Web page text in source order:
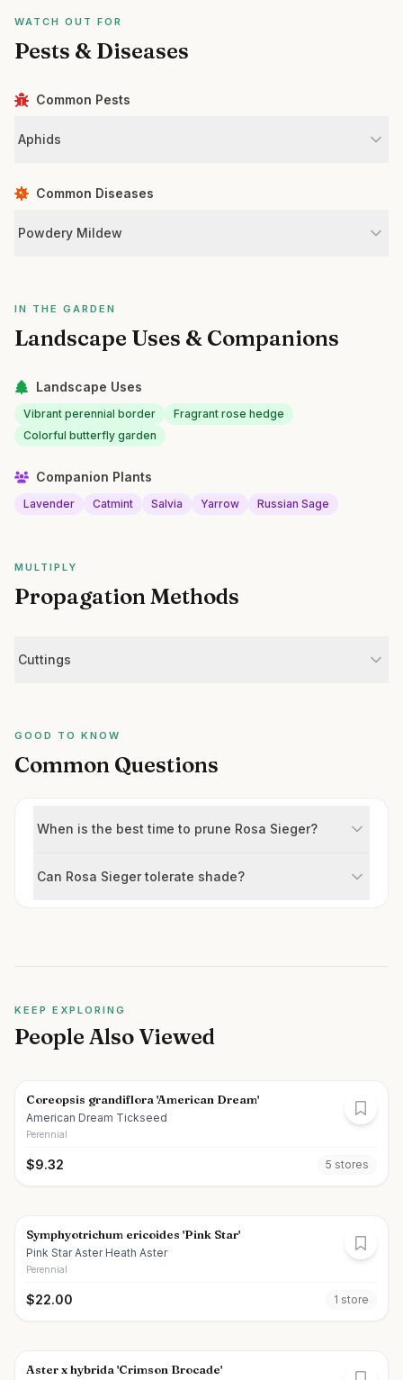
WATCH OUT FOR
Pests & Diseases
Common Pests
Aphids
Common Diseases
Powdery Mildew
IN THE GARDEN
Landscape Uses & Companions
Landscape Uses
Vibrant perennial border
Fragrant rose hedge
Colorful butterfly garden
Companion Plants
Lavender Catmint Salvia Yarrow Russian Sage
MULTIPLY
Propagation Methods
Cuttings
GOOD TO KNOW
Common Questions
When is the best time to prune Rosa Sieger?
Can Rosa Sieger tolerate shade?
KEEP EXPLORING
People Also Viewed
Coreopsis grandiflora 'American Dream'
American Dream Tickseed
Perennial
$9.32 5 stores
Symphyotrichum ericoides 'Pink Star'
Pink Star Aster Heath Aster
Perennial
$22.00 1 store
Aster x hybrida 'Crimson Brocade'